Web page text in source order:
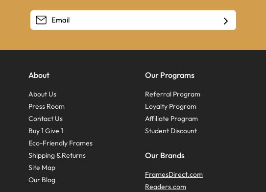
About
About Us
Press Room
Contact Us
Buy 1 Give 1
Eco-Friendly Frames
Shipping & Returns
Site Map
Our Blog
Our Programs
Referral Program
Loyalty Program
Affiliate Program
Student Discount
Our Brands
FramesDirect.com
Readers.com